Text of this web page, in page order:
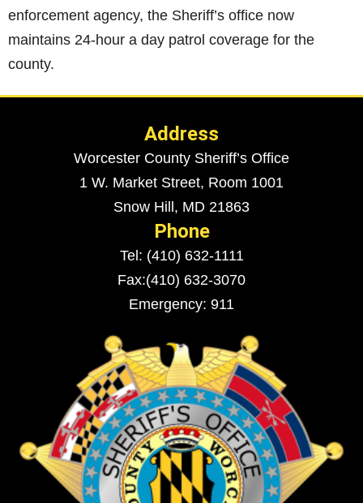
enforcement agency, the Sheriff’s office now
maintains 24-hour a day patrol coverage for the
county.
Address
Worcester County Sheriff’s Office
1 W. Market Street, Room 1001
Snow Hill, MD 21863
Phone
Tel: (410) 632-1111
Fax:(410) 632-3070
Emergency: 911